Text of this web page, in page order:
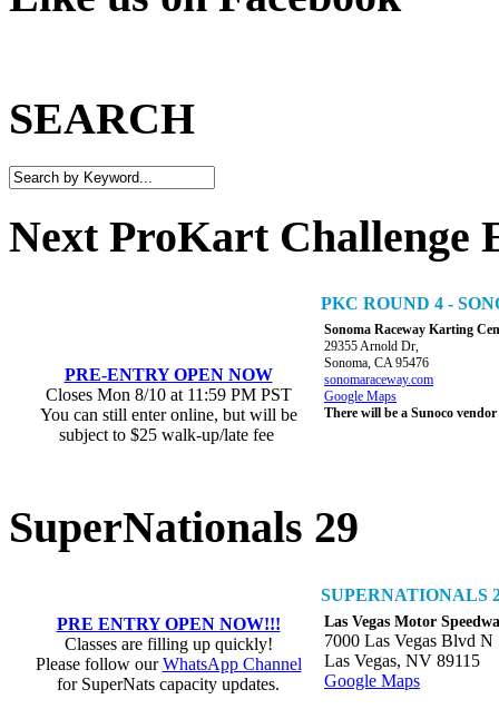
SEARCH
Next ProKart Challenge
PRE-ENTRY OPEN NOW
Closes Mon 8/10 at 11:59 PM PST
You can still enter online, but will be
subject to $25 walk-up/late fee
PKC ROUND 4 -
Sonoma Raceway Karting
29355 Arnold Dr,
Sonoma, CA 95476
sonomaraceway.com
Google Maps
There will be a Sunoco
SuperNationals 29
PRE ENTRY OPEN NOW!!!
Classes are filling up quickly!
Please follow ourWhatsApp Channel
for SuperNats capacity updates.
SUPERNATIONALS
Las Vegas Motor
7000 Las Vegas Blvd N
Las Vegas, NV 89115
Google Maps